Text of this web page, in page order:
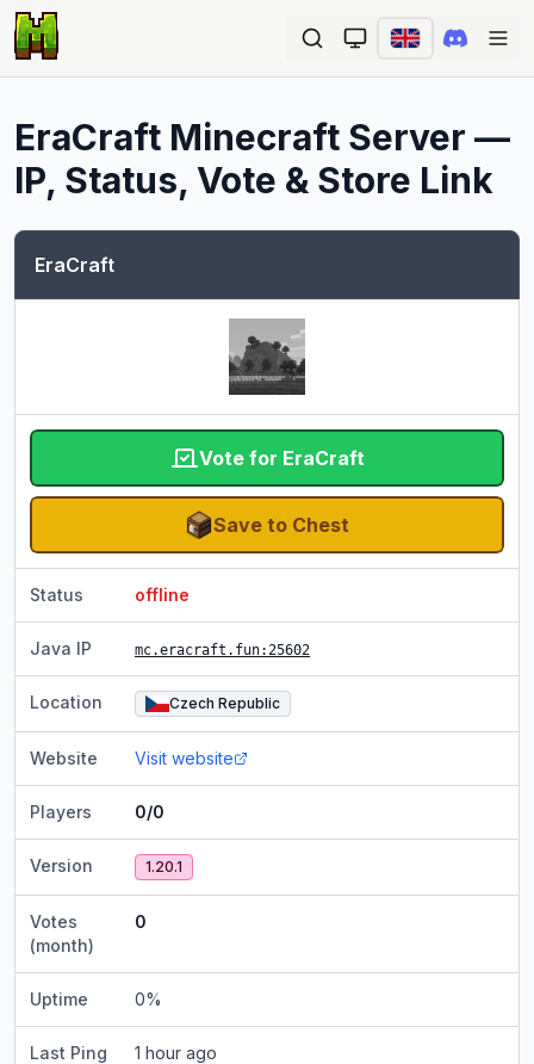
EraCraft Minecraft Server —
IP, Status, Vote & Store Link
EraCraft
Vote for EraCraft
Save to Chest
Status offline
Java IP mc.eracraft.fun:25602
Location Czech Republic
Website Visit website
Players 0/0
Version 1.20.1
Votes
(month)
0
Uptime 0%
Last Ping 1 hour ago